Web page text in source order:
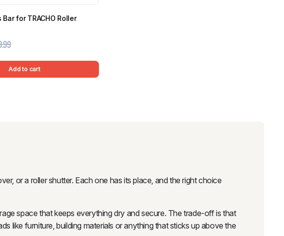
Bar for TRACHO Roller
Add to cart
or a roller shutter. Each one has its place, and the right choice
space that keeps everything dry and secure. The trade-off is that
like furniture, building materials or anything that sticks up above the